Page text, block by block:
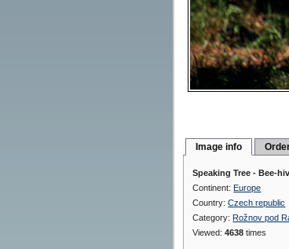
Image info
Speaking Tree - Bee-
Continent: Europe
Country:Czech republic
Category: Rožnov pod
Viewed:4638 times